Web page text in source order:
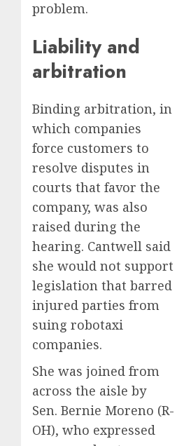
problem.
Liability and
arbitration
Binding arbitration, in
which companies
force customers to
resolve disputes in
courts that favor the
company, was also
raised during the
hearing. Cantwell said
she would not support
legislation that barred
injured parties from
suing robotaxi
companies.
She was joined from
across the aisle by
Sen. Bernie Moreno (R-
OH), who expressed